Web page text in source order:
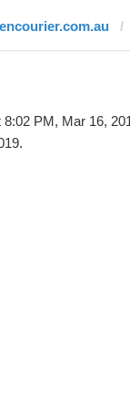
8:02 PM, Mar 16,